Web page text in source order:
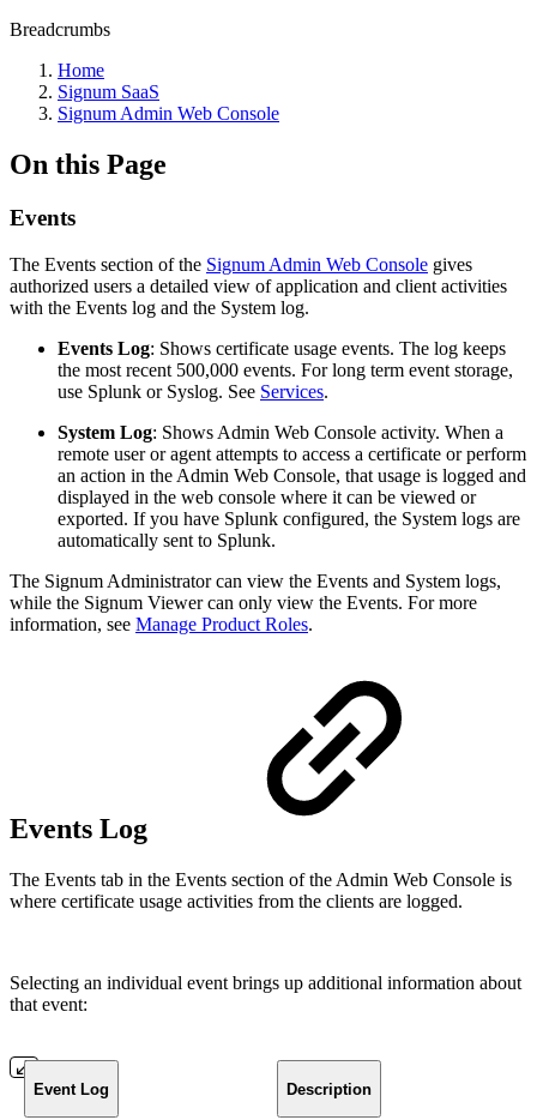
Breadcrumbs
Home
Signum SaaS
Signum Admin Web Console
On this Page
Events
The Events section of the Signum Admin Web Console gives
authorized users a detailed view of application and client activities
with the Events log and the System log.
Events Log: Shows certificate usage events. The log keeps
the most recent 500,000 events. For long term event storage,
use Splunk or Syslog. See Services.
System Log: Shows Admin Web Console activity. When a
remote user or agent attempts to access a certificate or perform
an action in the Admin Web Console, that usage is logged and
displayed in the web console where it can be viewed or
exported. If you have Splunk configured, the System logs are
automatically sent to Splunk.
The Signum Administrator can view the Events and System logs,
while the Signum Viewer can only view the Events. For more
information, see Manage Product Roles.
Events Log
The Events tab in the Events section of the Admin Web Console is
where certificate usage activities from the clients are logged.
Selecting an individual event brings up additional information about
that event:
Event Log Description